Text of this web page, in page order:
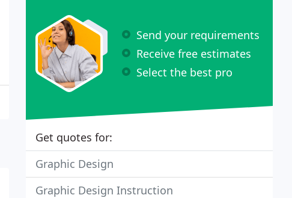
Send your requirements
Receive free estimates
Select the best pro
Get quotes for:
Graphic Design
Graphic Design Instruction